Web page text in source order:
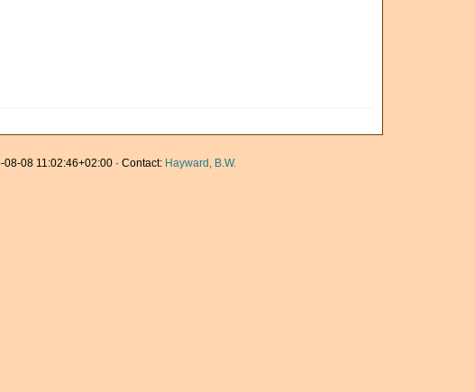
08 11:02:46+02:00 · Contact: Hayward, B.W.